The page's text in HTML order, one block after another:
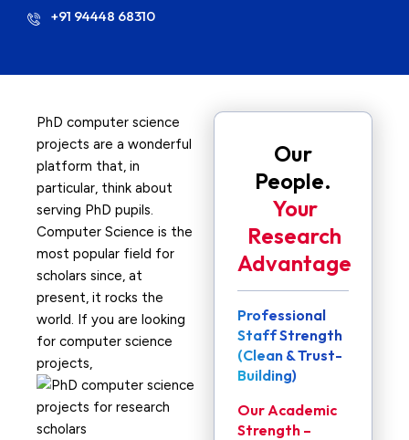
+91 94448 68310
PhD computer science
projects are a wonderful
platform that, in
particular, think about
serving PhD pupils.
Computer Science is the
most popular field for
scholars since, at
present, it rocks the
world. If you are looking
for computer science
projects,
Our
People.
Your
Research
Advantage
Professional
Staff Strength
(Clean & Trust-
Building)
Our Academic
Strength –